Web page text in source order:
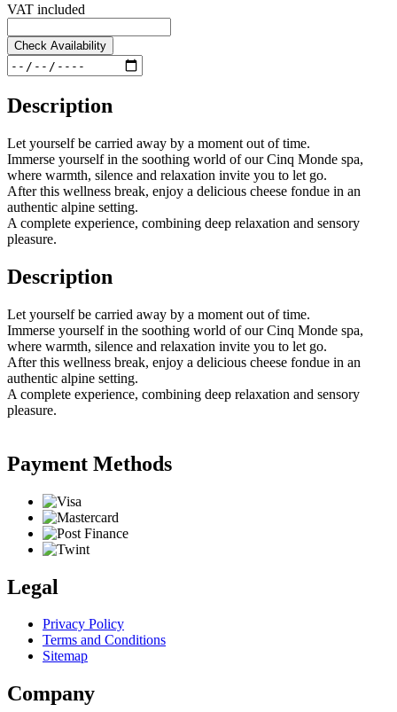
VAT included
Check Availability
Description
Let yourself be carried away by a moment out of time.
Immerse yourself in the soothing world of our Cinq Monde spa,
where warmth, silence and relaxation invite you to let go.
After this wellness break, enjoy a delicious cheese fondue in an
authentic alpine setting.
A complete experience, combining deep relaxation and sensory
pleasure.
Description
Let yourself be carried away by a moment out of time.
Immerse yourself in the soothing world of our Cinq Monde spa,
where warmth, silence and relaxation invite you to let go.
After this wellness break, enjoy a delicious cheese fondue in an
authentic alpine setting.
A complete experience, combining deep relaxation and sensory
pleasure.
Payment Methods
Legal
Privacy Policy
Terms and Conditions
Sitemap
Company